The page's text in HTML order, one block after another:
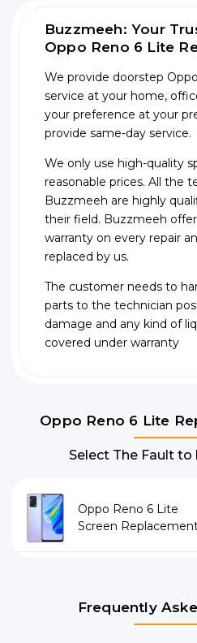
Buzzmeeh: Your
Oppo Reno 6 Lite
We provide doorstep
service at your home,
your preference at your
provide same-day service.
We only use high-quality
reasonable prices. All the
Buzzmeeh are highly
their field. Buzzmeeh
warranty on every repair
replaced by us.
The customer needs to
parts to the technician
damage and any kind of
covered under warranty
Oppo Reno 6 Lite
Select The Fault to
Oppo Reno 6 Lite
Screen
Frequently